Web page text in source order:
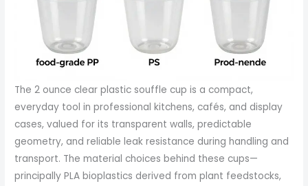
The 2 ounce clear plastic souffle cup is a compact,
everyday tool in professional kitchens, cafés, and display
cases, valued for its transparent walls, predictable
geometry, and reliable leak resistance during handling and
transport. The material choices behind these cups—
principally PLA bioplastics derived from plant feedstocks,